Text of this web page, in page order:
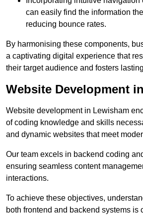
can easily find the information
reducing bounce rates.
By harmonising these components,
a captivating digital experience that
their target audience and fosters
Website Development
Website development in Lewisham
of coding knowledge and skills
and dynamic websites that meet
Our team excels in backend coding
ensuring seamless content
interactions.
To achieve these objectives,
both frontend and backend systems is